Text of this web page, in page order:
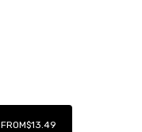
FROM$13.49